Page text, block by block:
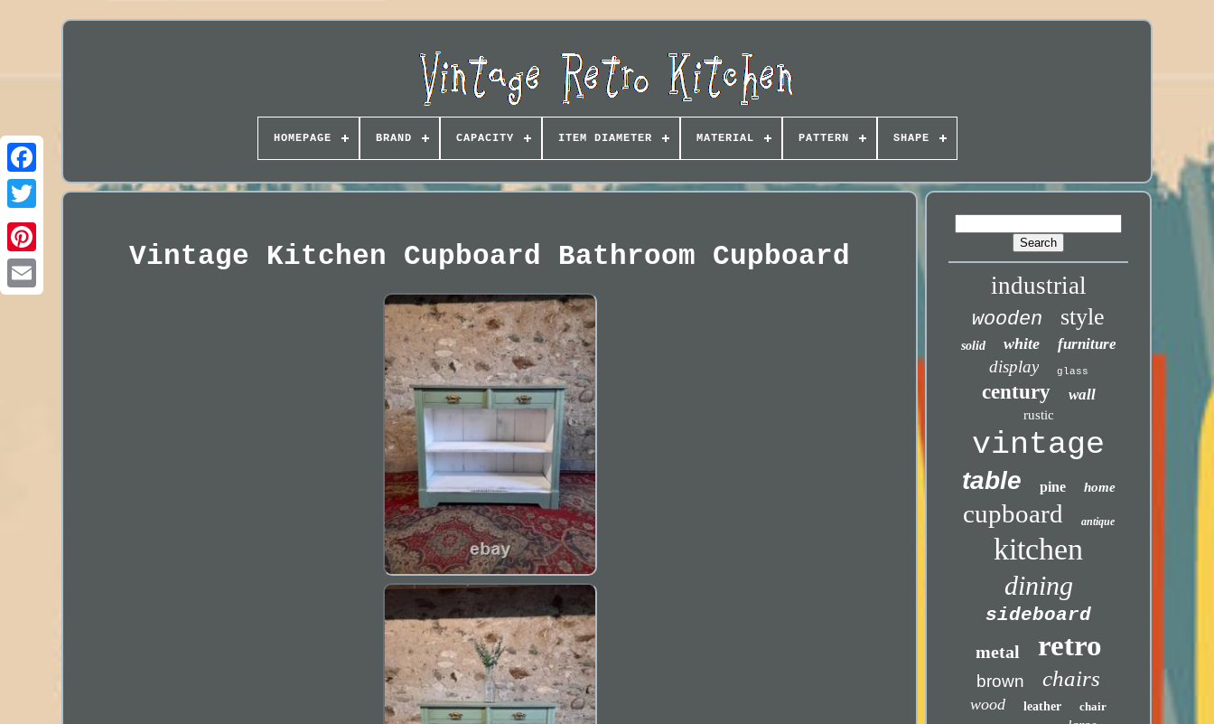
HOMEPAGE BRAND CAPACITY ITEM DIAMETER MATERIAL PATTERN SHAPE
Vintage Kitchen Cupboard Bathroom Cupboard
industrial
wooden style
solid white furniture
display glass
century wall
rustic
vintage
table pine home
cupboard antique
kitchen
dining
sideboard
metal retro
brown chairs
wood leather chair